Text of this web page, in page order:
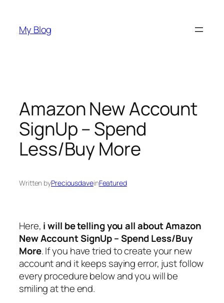
content
My Blog
Amazon New Account
SignUp – Spend
Less/Buy More
Written byPreciousdaveinFeatured
Here, i will be telling you all aboutAmazon
New Account SignUp – Spend Less/Buy
More. If you have tried to create your new
account and it keeps saying error, just follow
every procedure below and you will be
smiling at the end.